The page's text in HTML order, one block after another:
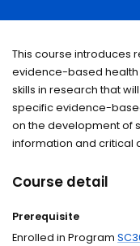
This course introduces
evidence-based health
skills in research that
specific evidence-
on the development of
information and critical
Course detail
Prerequisite
Enrolled in Program